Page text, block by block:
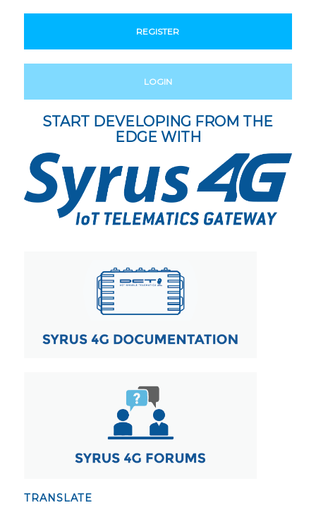
REGISTER
LOGIN
START DEVELOPING FROM THE
EDGE WITH
TRANSLATE